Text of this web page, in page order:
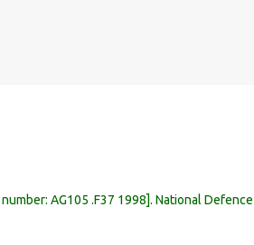
AG105 .F37 1998 . National